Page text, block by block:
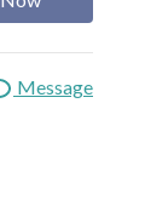
Message